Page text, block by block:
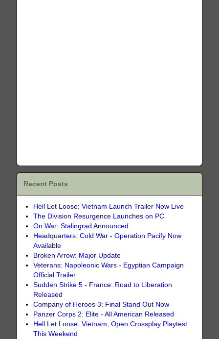
Recent Posts
Hell Let Loose: Vietnam Launch Trailer Now Live
The Division Resurgence Launches on PC
On War: Stalingrad Announced
Headquarters: Cold War - Operation Pacify Now
Available
Broken Arrow: Major Update
Veterans: Napoleonic Wars - Egyptian Campaign
Official Trailer
Sudden Strike 5 - France: Road to Liberation
Released
Company of Heroes 3: Final Stand Out Now
Panzer Corps 2: Elite - All American Released
Hell Let Loose: Vietnam, Open Crossplay Playtest
This Weekend